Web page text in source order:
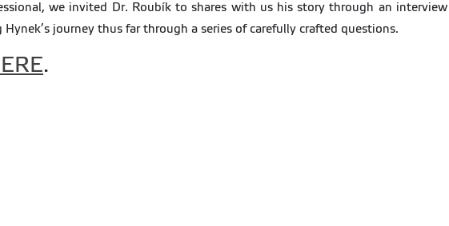
we invited Dr. Roubík to shares with us his story through an
journey thus far through a series of carefully crafted questions.
.